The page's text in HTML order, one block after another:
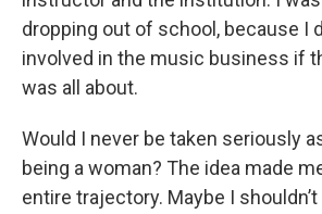
dropping out of school, because I
involved in the music business if
was all about.
Would I never be taken seriously
being a woman? The idea made
entire trajectory. Maybe I